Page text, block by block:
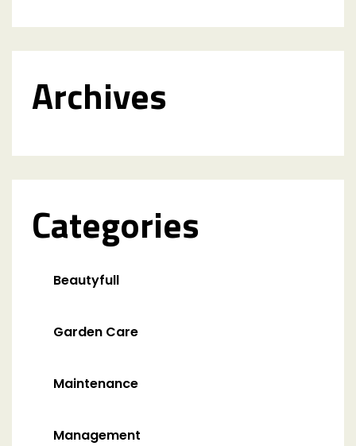
Archives
Categories
Beautyfull
Garden Care
Maintenance
Management